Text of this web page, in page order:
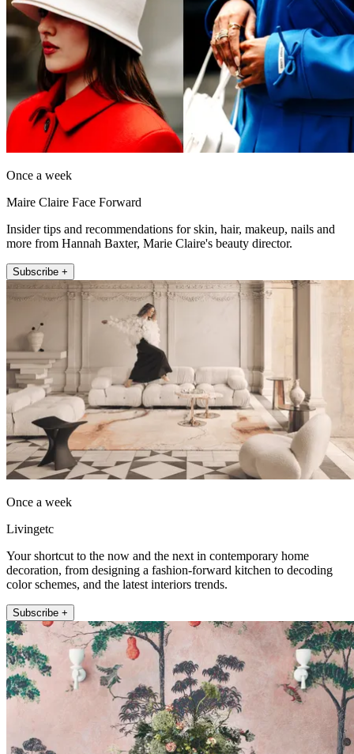
Once a week
Maire Claire Face Forward
Insider tips and recommendations for skin, hair, makeup, nails and
more from Hannah Baxter, Marie Claire's beauty director.
Subscribe +
Once a week
Livingetc
Your shortcut to the now and the next in contemporary home
decoration, from designing a fashion-forward kitchen to decoding
color schemes, and the latest interiors trends.
Subscribe +